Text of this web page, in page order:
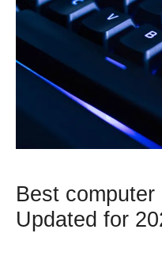
Best computer
Updated for